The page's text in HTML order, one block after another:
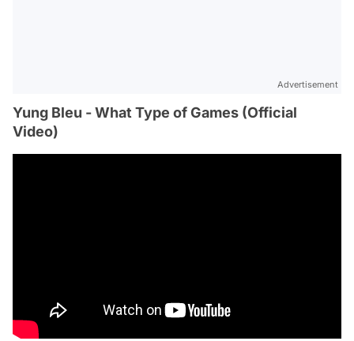
Advertisement
Yung Bleu - What Type of Games (Official
Video)